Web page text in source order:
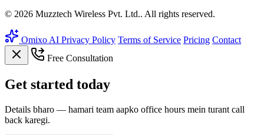
© 2026 Muzztech Wireless Pvt. Ltd.. All rights reserved.
Omixo AI Privacy Policy Terms of Service Pricing Contact
Free Consultation
Get started today
Details bharo — hamari team aapko office hours mein turant call
back karegi.